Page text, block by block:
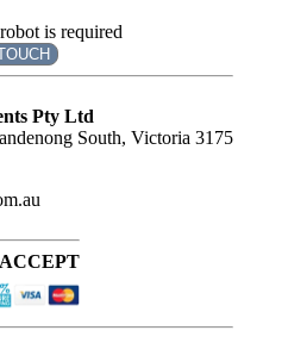
is required
Pty Ltd
South, Victoria 3175